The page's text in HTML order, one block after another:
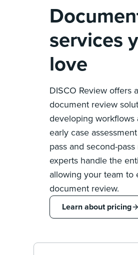
services
love
DISCO Review offers
document review
developing workflows
early case
pass and second-
experts handle the
allowing your team to
document review.
Learn about pricing